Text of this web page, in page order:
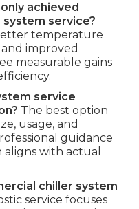
achieved
service?
temperature
improved
measurable gains
service
The best option
usage, and
guidance
with actual
chiller system
service focuses